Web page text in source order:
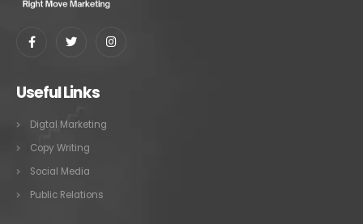
Useful Links
Digtal Marketing
Copy Writing
Social Media
Public Relations